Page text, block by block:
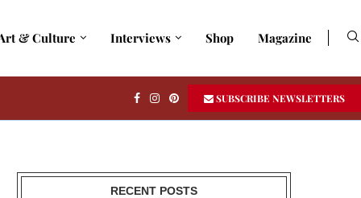
& Culture Interviews Shop Magazine
SUBSCRIBE NEWSLETTERS
RECENT POSTS